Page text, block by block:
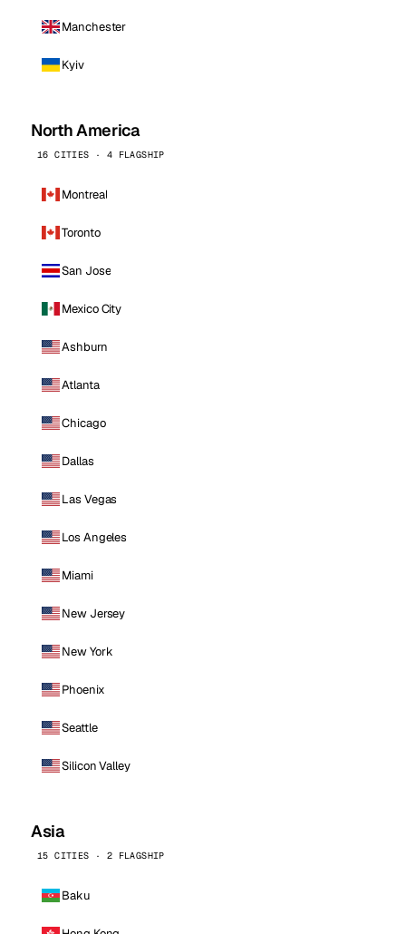
Manchester
Kyiv
North America
16 CITIES · 4 FLAGSHIP
Montreal
Toronto
San Jose
Mexico City
Ashburn
Atlanta
Chicago
Dallas
Las Vegas
Los Angeles
Miami
New Jersey
New York
Phoenix
Seattle
Silicon Valley
Asia
15 CITIES · 2 FLAGSHIP
Baku